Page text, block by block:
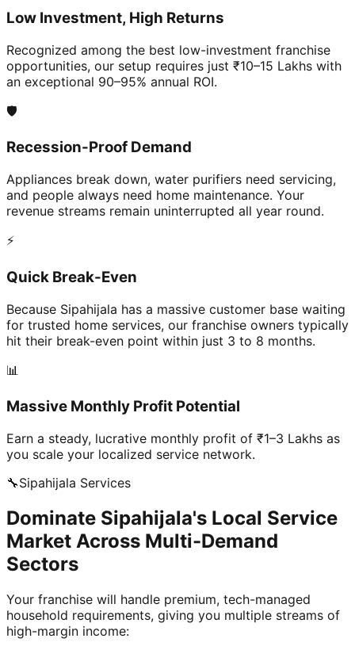
Low Investment, High Returns
Recognized among the best low-investment franchise
opportunities, our setup requires just ₹10–15 Lakhs with
an exceptional 90–95% annual ROI.
🛡️
Recession-Proof Demand
Appliances break down, water purifiers need servicing,
and people always need home maintenance. Your
revenue streams remain uninterrupted all year round.
⚡
Quick Break-Even
Because Sipahijala has a massive customer base waiting
for trusted home services, our franchise owners typically
hit their break-even point within just 3 to 8 months.
📊
Massive Monthly Profit Potential
Earn a steady, lucrative monthly profit of ₹1–3 Lakhs as
you scale your localized service network.
🔧Sipahijala Services
Dominate Sipahijala's Local Service
Market Across Multi-Demand
Sectors
Your franchise will handle premium, tech-managed
household requirements, giving you multiple streams of
high-margin income: